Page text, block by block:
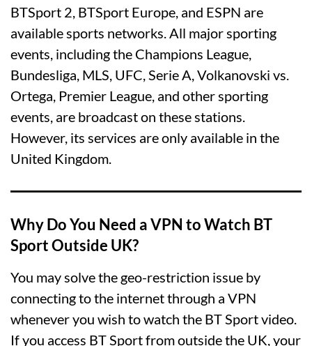
BTSport 2, BTSport Europe, and ESPN are
available sports networks. All major sporting
events, including the Champions League,
Bundesliga, MLS, UFC, Serie A, Volkanovski vs.
Ortega, Premier League, and other sporting
events, are broadcast on these stations.
However, its services are only available in the
United Kingdom.
Why Do You Need a VPN to Watch BT
Sport Outside UK?
You may solve the geo-restriction issue by
connecting to the internet through a VPN
whenever you wish to watch the BT Sport video.
If you access BT Sport from outside the UK, your